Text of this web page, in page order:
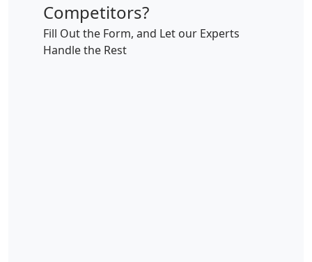
Competitors?
Fill Out the Form, and Let our Experts
Handle the Rest